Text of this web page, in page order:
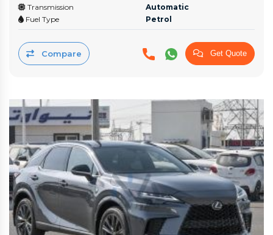
Transmission
Automatic
Fuel Type
Petrol
Compare Get Quote